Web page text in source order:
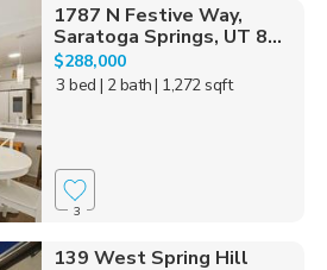
1787 N Festive Way,
Saratoga Springs, UT 8...
$288,000
3 bed | 2 bath| 1,272 sqft
3
139 West Spring Hill